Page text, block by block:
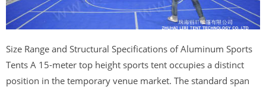
Size Range and Structural Specifications of Aluminum Sports
Tents A 15-meter top height sports tent occupies a distinct
position in the temporary venue market. The standard span